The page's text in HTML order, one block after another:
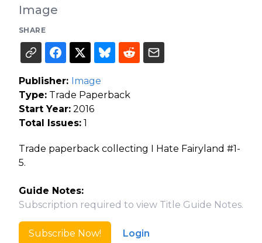
Image
SHARE
Publisher: Image
Type: Trade Paperback
Start Year: 2016
Total Issues: 1
Trade paperback collecting I Hate Fairyland #1-
5.
Guide Notes:
Subscription required to view Title Guide Notes.
Subscribe Now! Login